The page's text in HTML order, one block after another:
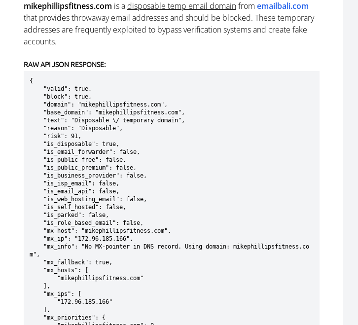
mikephillipsfitness.com is a disposable temp email domainfrom emailbali.com
that provides throwaway email addresses and should be blocked. These temporary
addresses are frequently exploited to bypass verification systems and create fake
accounts.
RAW API JSON RESPONSE:
{
m",